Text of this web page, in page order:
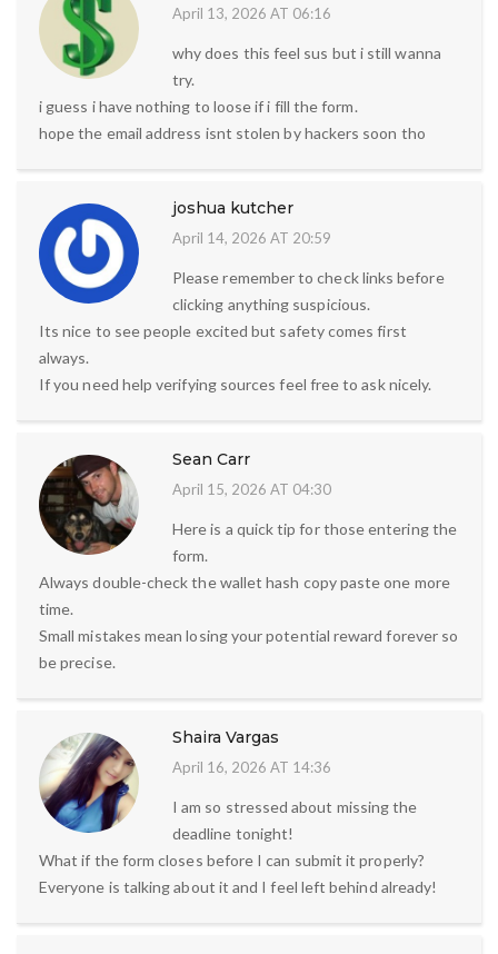
April 13, 2026 AT 06:16
why does this feel sus but i still wanna
try.
i guess i have nothing to loose if i fill the form.
hope the email address isnt stolen by hackers soon tho
joshua kutcher
April 14, 2026 AT 20:59
Please remember to check links before
clicking anything suspicious.
Its nice to see people excited but safety comes first
always.
If you need help verifying sources feel free to ask nicely.
Sean Carr
April 15, 2026 AT 04:30
Here is a quick tip for those entering the
form.
Always double-check the wallet hash copy paste one more
time.
Small mistakes mean losing your potential reward forever so
be precise.
Shaira Vargas
April 16, 2026 AT 14:36
I am so stressed about missing the
deadline tonight!
What if the form closes before I can submit it properly?
Everyone is talking about it and I feel left behind already!